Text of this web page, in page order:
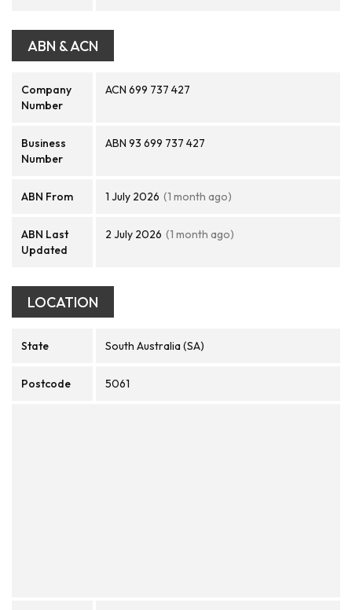
ABN & ACN
Company
Number
ACN 699 737 427
Business
Number
ABN 93 699 737 427
ABN From 1 July 2026 (1 month ago)
ABN Last
Updated
2 July 2026 (1 month ago)
LOCATION
State South Australia (SA)
Postcode 5061